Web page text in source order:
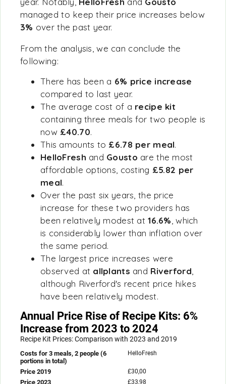
managed to keep their price increases below
3% over the past year.
From the analysis, we can conclude the
following:
There has been a 6% price increase
compared to last year.
The average cost of a recipe kit
containing three meals for two people is
now £40.70.
This amounts to £6.78 per meal.
HelloFresh and Gousto are the most
affordable options, costing £5.82 per
meal.
Over the past six years, the price
increase for these two providers has
been relatively modest at16.6%, which
is considerably lower than inflation over
the same period.
The largest price increases were
observed at allplants and Riverford,
although Riverford's recent price hikes
have been relatively modest.